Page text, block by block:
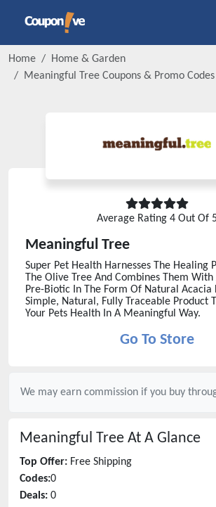
Home
Home & Garden
Meaningful Tree Coupons & Promo Codes
Average Rating 4 Out Of
Meaningful Tree
Super Pet Health Harnesses The Healing
The Olive Tree And Combines Them
Pre-Biotic In The Form Of Natural Acacia
Simple, Natural, Fully Traceable Product
Your Pets Health In A Meaningful Way.
Go To Store
We may earn commission if you buy
Meaningful Tree At A Glance
Top Offer: Free Shipping
Codes:0
Deals: 0